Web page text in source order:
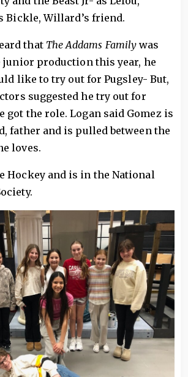
Bickle, Willard’s friend.
that The Addams Familywas
junior production this year, he
like to try out for Pugsley- But,
suggested he try out for
got the role. Logan said Gomez is
father and is pulled between the
loves.
Hockey and is in the National